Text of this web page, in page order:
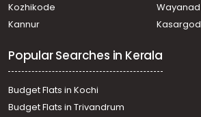
Kozhikode
Wayanad
Kannur
Kasargod
Popular Searches in Kerala
Budget Flats in Kochi
Budget Flats in Trivandrum